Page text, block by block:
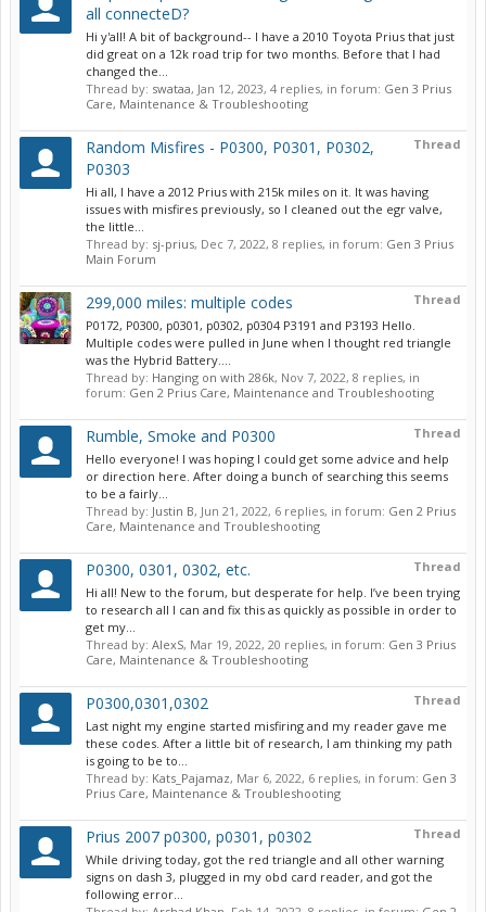
all connecteD?
Hi y'all! A bit of background-- I have a 2010 Toyota Prius that just
did great on a 12k road trip for two months. Before that I had
changed the...
Thread by: swataa, Jan 12, 2023, 4 replies, in forum: Gen 3 Prius
Care, Maintenance & Troubleshooting
Thread
Random Misfires - P0300, P0301, P0302,
P0303
Hi all, I have a 2012 Prius with 215k miles on it. It was having
issues with misfires previously, so I cleaned out the egr valve,
the little...
Thread by: sj-prius, Dec 7, 2022, 8 replies, in forum: Gen 3 Prius
Main Forum
Thread
299,000 miles: multiple codes
P0172, P0300, p0301, p0302, p0304 P3191 and P3193 Hello.
Multiple codes were pulled in June when I thought red triangle
was the Hybrid Battery....
Thread by: Hanging on with 286k, Nov 7, 2022, 8 replies, in
forum: Gen 2 Prius Care, Maintenance and Troubleshooting
Thread
Rumble, Smoke and P0300
Hello everyone! I was hoping I could get some advice and help
or direction here. After doing a bunch of searching this seems
to be a fairly...
Thread by: Justin B, Jun 21, 2022, 6 replies, in forum: Gen 2 Prius
Care, Maintenance and Troubleshooting
Thread
P0300, 0301, 0302, etc.
Hi all! New to the forum, but desperate for help. I’ve been trying
to research all I can and fix this as quickly as possible in order to
get my...
Thread by: AlexS, Mar 19, 2022, 20 replies, in forum: Gen 3 Prius
Care, Maintenance & Troubleshooting
Thread
P0300,0301,0302
Last night my engine started misfiring and my reader gave me
these codes. After a little bit of research, I am thinking my path
is going to be to...
Thread by: Kats_Pajamaz, Mar 6, 2022, 6 replies, in forum: Gen 3
Prius Care, Maintenance & Troubleshooting
Thread
Prius 2007 p0300, p0301, p0302
While driving today, got the red triangle and all other warning
signs on dash 3, plugged in my obd card reader, and got the
following error...